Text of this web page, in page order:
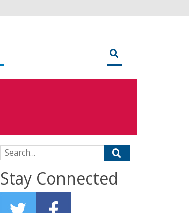
Search for:
Stay Connected